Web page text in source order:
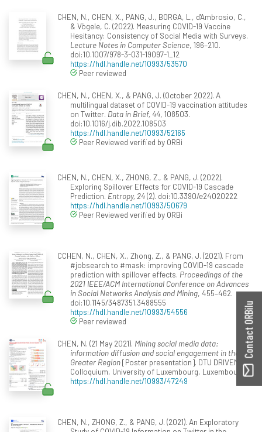
CHEN, N., CHEN, X., PANG, J., BORGA, L., d'Ambrosio, C.,
& Vögele, C. (2022). Measuring COVID-19 Vaccine
Hesitancy: Consistency of Social Media with Surveys.
Lecture Notes in Computer Science, 196–210.
doi:10.1007/978-3-031-19097-1_12
https://hdl.handle.net/10993/53570
Peer reviewed
CHEN, N., CHEN, X., & PANG, J. (October 2022). A
multilingual dataset of COVID-19 vaccination attitudes
on Twitter. Data in Brief, 44, 108503.
doi:10.1016/j.dib.2022.108503
https://hdl.handle.net/10993/52165
Peer Reviewed verified by ORBi
CHEN, N., CHEN, X., ZHONG, Z., & PANG, J. (2022).
Exploring Spillover Effects for COVID-19 Cascade
Prediction. Entropy, 24(2). doi:10.3390/e24020222
https://hdl.handle.net/10993/50679
Peer Reviewed verified by ORBi
CCHEN, N., CHEN, X., Zhong, Z., & PANG, J. (2021). From
#jobsearch to #mask: improving COVID-19 cascade
prediction with spillover effects. Proceedings of the
2021 IEEE/ACM International Conference on Advances
in Social Networks Analysis and Mining, 455–462.
doi:10.1145/3487351.3488555
https://hdl.handle.net/10993/54556
Peer reviewed
CHEN, N. (21 May 2021). Mining social media data:
information diffusion and social engagement in the
Greater Region[Poster presentation]. DTU DRIVEN
Colloquium, University of Luxembourg, Luxembourg.
https://hdl.handle.net/10993/47249
CHEN, N., ZHONG, Z., & PANG, J. (2021). An Exploratory
Contact ORBilu